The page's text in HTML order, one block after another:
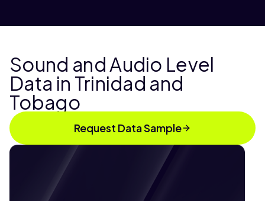
Sound and Audio Level
Data in Trinidad and
Tobago
Request Data Sample